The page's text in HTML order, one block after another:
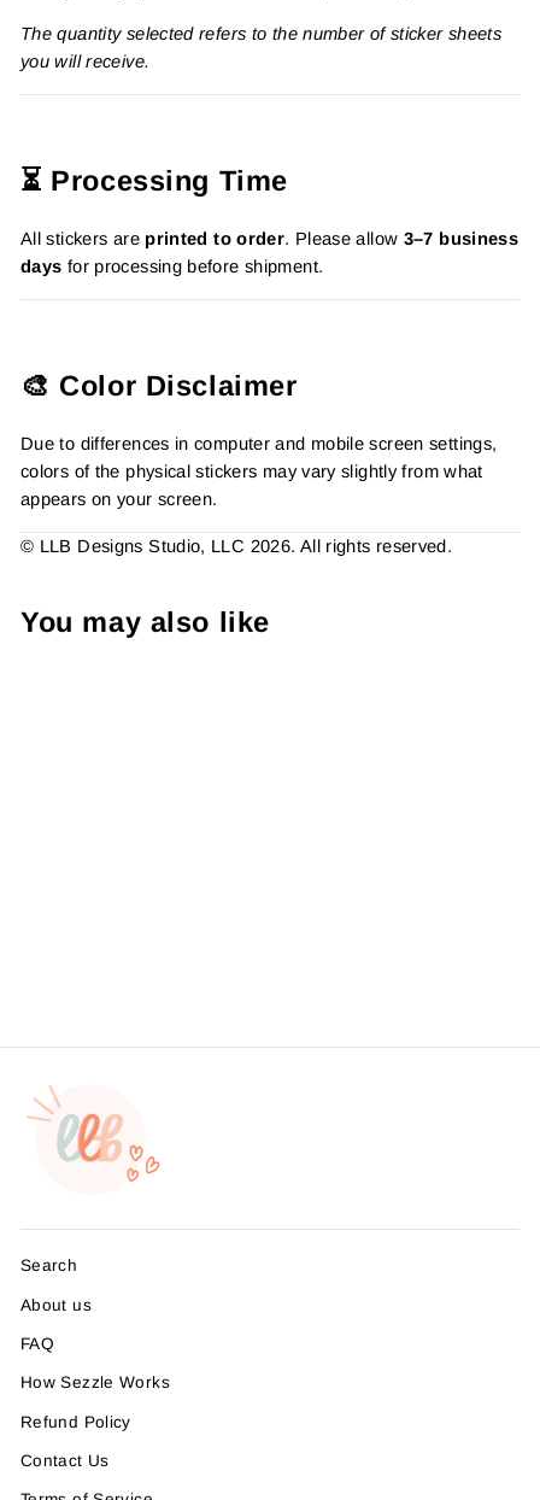
The quantity selected refers to the number of sticker sheets
you will receive.
⏳ Processing Time
All stickers are printed to order. Please allow 3–7 business
days for processing before shipment.
🎨 Color Disclaimer
Due to differences in computer and mobile screen settings,
colors of the physical stickers may vary slightly from what
appears on your screen.
© LLB Designs Studio, LLC 2026. All rights reserved.
You may also like
Search
About us
FAQ
How Sezzle Works
Refund Policy
Contact Us